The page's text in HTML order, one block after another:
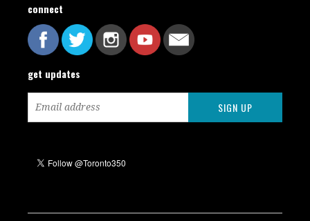
connect
get updates